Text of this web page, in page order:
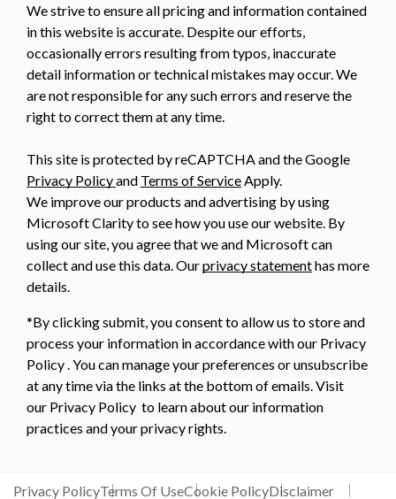
We strive to ensure all pricing and information contained
in this website is accurate. Despite our efforts,
occasionally errors resulting from typos, inaccurate
detail information or technical mistakes may occur. We
are not responsible for any such errors and reserve the
right to correct them at any time.
This site is protected by reCAPTCHA and the Google
Privacy Policyand Terms of Service Apply.
We improve our products and advertising by using
Microsoft Clarity to see how you use our website. By
using our site, you agree that we and Microsoft can
collect and use this data. Ourprivacy statementhas more
details.
*By clicking submit, you consent to allow us to store and
process your information in accordance with our Privacy
Policy . You can manage your preferences or unsubscribe
at any time via the links at the bottom of emails. Visit
our Privacy Policy to learn about our information
practices and your privacy rights.
Privacy PolicyTerms Of UseCookie PolicyDisclaimer